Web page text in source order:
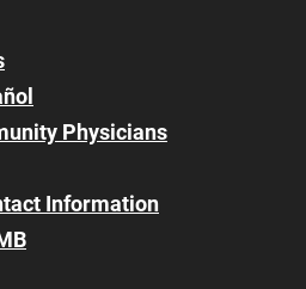
Physicians
Information